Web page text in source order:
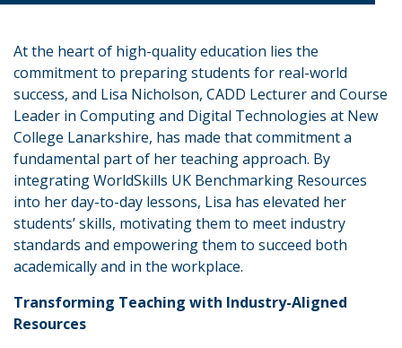
At the heart of high-quality education lies the
commitment to preparing students for real-world
success, and Lisa Nicholson, CADD Lecturer and Course
Leader in Computing and Digital Technologies at New
College Lanarkshire, has made that commitment a
fundamental part of her teaching approach. By
integrating WorldSkills UK Benchmarking Resources
into her day-to-day lessons, Lisa has elevated her
students’ skills, motivating them to meet industry
standards and empowering them to succeed both
academically and in the workplace.
Transforming Teaching with Industry-Aligned
Resources